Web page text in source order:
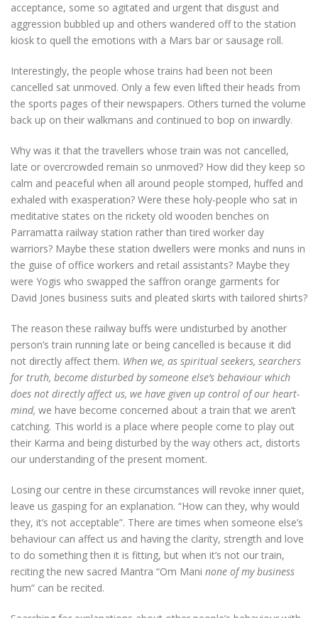
acceptance, some so agitated and urgent that disgust and
aggression bubbled up and others wandered off to the station
kiosk to quell the emotions with a Mars bar or sausage roll.
Interestingly, the people whose trains had been not been
cancelled sat unmoved. Only a few even lifted their heads from
the sports pages of their newspapers. Others turned the volume
back up on their walkmans and continued to bop on inwardly.
Why was it that the travellers whose train was not cancelled,
late or overcrowded remain so unmoved? How did they keep so
calm and peaceful when all around people stomped, huffed and
exhaled with exasperation? Were these holy-people who sat in
meditative states on the rickety old wooden benches on
Parramatta railway station rather than tired worker day
warriors? Maybe these station dwellers were monks and nuns in
the guise of office workers and retail assistants? Maybe they
were Yogis who swapped the saffron orange garments for
David Jones business suits and pleated skirts with tailored shirts?
The reason these railway buffs were undisturbed by another
person’s train running late or being cancelled is because it did
not directly affect them. When we, as spiritual seekers, searchers
for truth, become disturbed by someone else’s behaviour which
does not directly affect us, we have given up control of our heart-
mind, we have become concerned about a train that we aren’t
catching. This world is a place where people come to play out
their Karma and being disturbed by the way others act, distorts
our understanding of the present moment.
Losing our centre in these circumstances will revoke inner quiet,
leave us gasping for an explanation. “How can they, why would
they, it’s not acceptable”. There are times when someone else’s
behaviour can affect us and having the clarity, strength and love
to do something then it is fitting, but when it’s not our train,
reciting the new sacred Mantra “Om Mani none of my business
hum” can be recited.